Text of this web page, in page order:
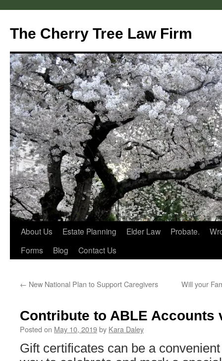
content
The Cherry Tree Law Firm
About Us Estate Planning Elder Law Probate.
Forms
Blog Contact Us
← New National Plan to Support Caregivers Will your
Contribute to ABLE Accounts
Posted on May 10, 2019by Kara Daley
Gift certificates can be a